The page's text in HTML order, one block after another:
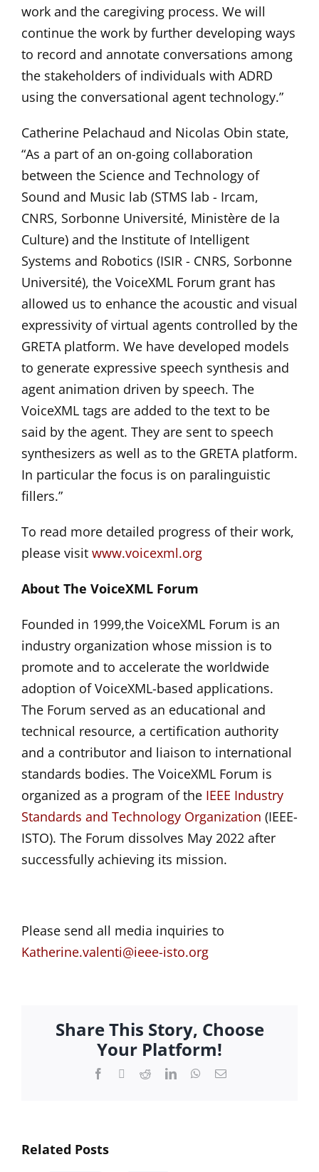
work and the caregiving process. We will
continue the work by further developing ways
to record and annotate conversations among
the stakeholders of individuals with ADRD
using the conversational agent technology.”
Catherine Pelachaud and Nicolas Obin state,
“As a part of an on-going collaboration
between the Science and Technology of
Sound and Music lab (STMS lab - Ircam,
CNRS, Sorbonne Université, Ministère de la
Culture) and the Institute of Intelligent
Systems and Robotics (ISIR - CNRS, Sorbonne
Université), the VoiceXML Forum grant has
allowed us to enhance the acoustic and visual
expressivity of virtual agents controlled by the
GRETA platform. We have developed models
to generate expressive speech synthesis and
agent animation driven by speech. The
VoiceXML tags are added to the text to be
said by the agent. They are sent to speech
synthesizers as well as to the GRETA platform.
In particular the focus is on paralinguistic
fillers.”
To read more detailed progress of their work,
please visit www.voicexml.org
About The VoiceXML Forum
Founded in 1999,the VoiceXML Forum is an
industry organization whose mission is to
promote and to accelerate the worldwide
adoption of VoiceXML-based applications.
The Forum served as an educational and
technical resource, a certification authority
and a contributor and liaison to international
standards bodies. The VoiceXML Forum is
organized as a program of the IEEE Industry
Standards and Technology Organization (IEEE-
ISTO). The Forum dissolves May 2022 after
successfully achieving its mission.
Please send all media inquiries to
Katherine.valenti@ieee-isto.org
Share This Story, Choose
Your Platform!
Facebook
TwitterRedditLinkedInWhatsApp
Email
Related Posts